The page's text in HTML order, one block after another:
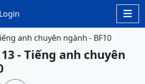

Login
anh chuyên ngành - BF10
- Tiếng anh chuyên